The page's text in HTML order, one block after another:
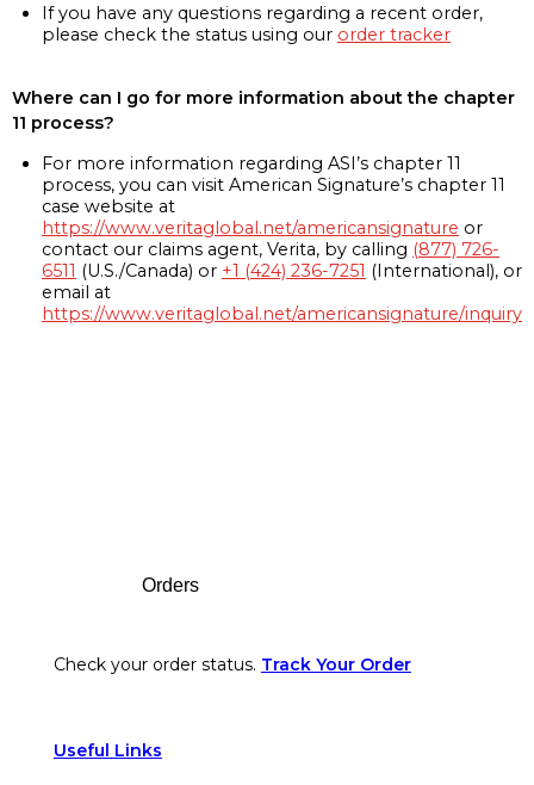
If you have any questions regarding a recent order,
please check the status using our order tracker
Where can I go for more information about the chapter
11 process?
For more information regarding ASI’s chapter 11
process, you can visit American Signature’s chapter 11
case website at
https://www.veritaglobal.net/americansignature or
contact our claims agent, Verita, by calling (877) 726-
6511 (U.S./Canada) or +1 (424) 236-7251 (International), or
email at
https://www.veritaglobal.net/americansignature/inquiry
Orders
Check your order status. Track Your Order
Useful Links